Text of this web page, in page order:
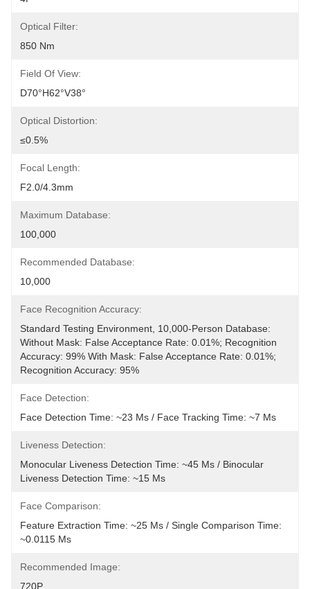
Optical Filter:
850 Nm
Field Of View:
D70°H62°V38°
Optical Distortion:
≤0.5%
Focal Length:
F2.0/4.3mm
Maximum Database:
100,000
Recommended Database:
10,000
Face Recognition Accuracy:
Standard Testing Environment, 10,000-Person Database:
Without Mask: False Acceptance Rate: 0.01%; Recognition
Accuracy: 99% With Mask: False Acceptance Rate: 0.01%;
Recognition Accuracy: 95%
Face Detection:
Face Detection Time: ~23 Ms / Face Tracking Time: ~7 Ms
Liveness Detection:
Monocular Liveness Detection Time: ~45 Ms / Binocular
Liveness Detection Time: ~15 Ms
Face Comparison:
Feature Extraction Time: ~25 Ms / Single Comparison Time:
~0.0115 Ms
Recommended Image:
720P